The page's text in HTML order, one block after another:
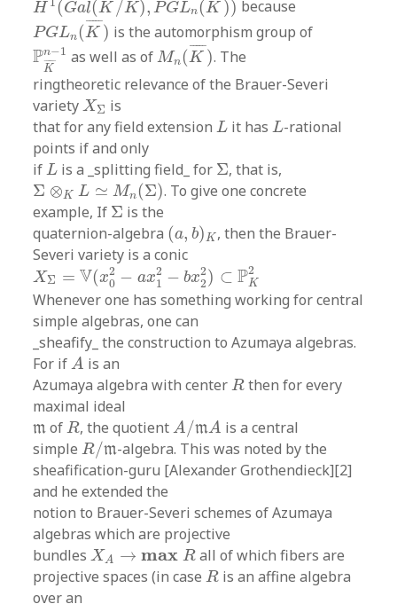
H (Gal( K /K), PGLn(K )) because
PGLn(¯¯¯¯¯
K )
PG Ln(K¯)
is the automorphism group of
Pn−1
¯¯¯¯¯
K
PK¯n−1
as well as ofMn(¯¯¯¯¯
K )
Mn(K¯)
. The
ringtheoretic relevance of the Brauer-Severi
varietyXΣ
XΣ is
that for any field extensionL
L it hasL
L-rational
points if and only
ifL
L is a _splitting field_ for Σ
Σ, that is,
Σ ⊗ K L ≃ Mn(Σ)
Σ⊗KL≃Mn(Σ)
. To give one concrete
example, If Σ
Σ is the
quaternion-algebra (a, b)K
(a b)K
, then the Brauer-
Severi variety is a conic
XΣ = V(x2
0 − ax2
1 − bx2
2) ⊂ P2
K
XΣ=V x02−a x12−bx2 2)⊂ K2
Whenever one has something working for central
simple algebras, one can
_sheafify_ the construction to Azumaya algebras.
For ifA
A is an
Azumaya algebra with centerR
R then for every
maximal ideal
m
m ofR
R, the quotientA /mA
A mA is a central
simpleR/m
R/m-algebra. This was noted by the
sheafification-guru [Alexander Grothendieck][2]
and he extended the
notion to Brauer-Severi schemes of Azumaya
algebras which are projective
bundlesXA → max R
XA→maxR
all of which fibers are
projective spaces (in caseR
R is an affine algebra
over an